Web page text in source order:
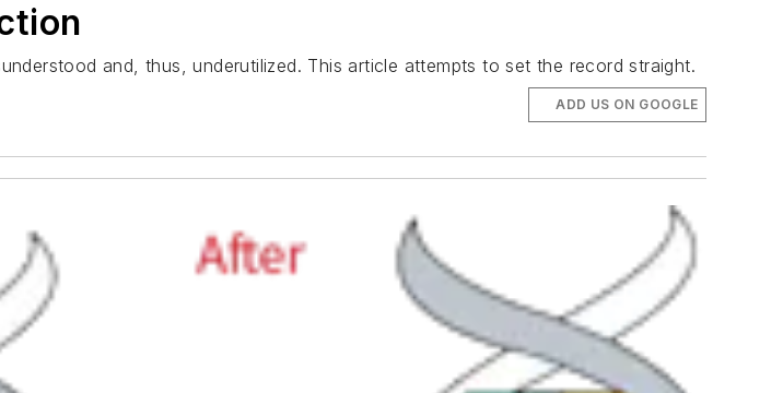
and, thus, underutilized. This article attempts to set the record straight.
ADD US ON GOOGLE